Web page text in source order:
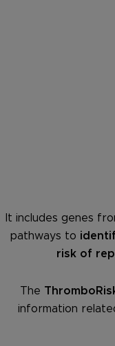
It includes genes
pathways to
risk of
The
information